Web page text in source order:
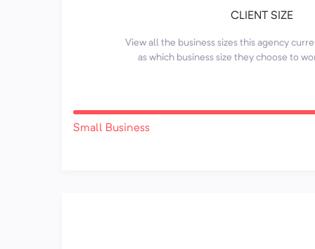
CLIENT SIZE
View all the business sizes this agency
as which business size they choose to
Small Business